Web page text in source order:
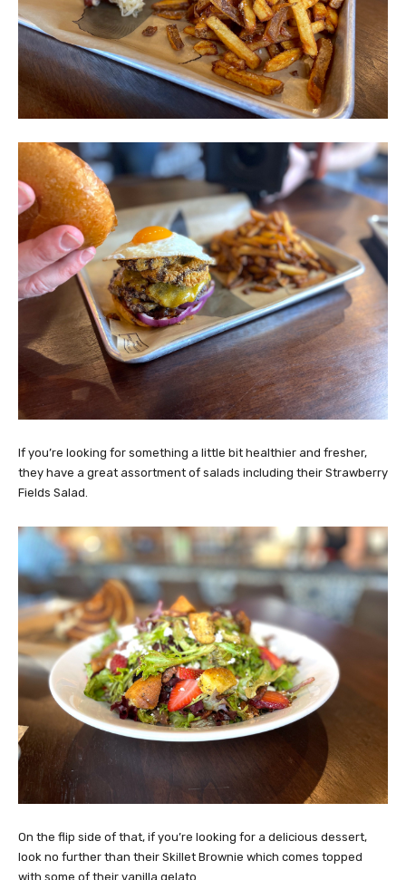
If you’re looking for something a little bit healthier and fresher,
they have a great assortment of salads including their Strawberry
Fields Salad.
On the flip side of that, if you’re looking for a delicious dessert,
look no further than their Skillet Brownie which comes topped
with some of their vanilla gelato.